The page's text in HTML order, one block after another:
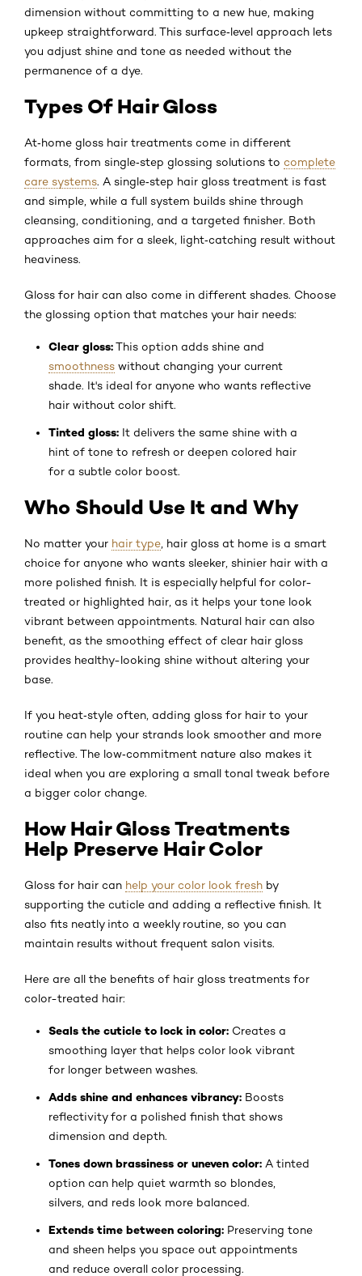
dimension without committing to a new hue, making
upkeep straightforward. This surface‑level approach lets
you adjust shine and tone as needed without the
permanence of a dye.
Types Of Hair Gloss
At‑home gloss hair treatments come in different
formats, from single‑step glossing solutions to complete
care systems. A single‑step hair gloss treatment is fast
and simple, while a full system builds shine through
cleansing, conditioning, and a targeted finisher. Both
approaches aim for a sleek, light‑catching result without
heaviness.
Gloss for hair can also come in different shades. Choose
the glossing option that matches your hair needs:
Clear gloss:This option adds shine and
smoothness without changing your current
shade. It's ideal for anyone who wants reflective
hair without color shift.
Tinted gloss: It delivers the same shine with a
hint of tone to refresh or deepen colored hair
for a subtle color boost.
Who Should Use It and Why
No matter your hair type , hair gloss at home is a smart
choice for anyone who wants sleeker, shinier hair with a
more polished finish. It is especially helpful for color-
treated or highlighted hair, as it helps your tone look
vibrant between appointments. Natural hair can also
benefit, as the smoothing effect of clear hair gloss
provides healthy-looking shine without altering your
base.
If you heat‑style often, adding gloss for hair to your
routine can help your strands look smoother and more
reflective. The low‑commitment nature also makes it
ideal when you are exploring a small tonal tweak before
a bigger color change.
How Hair Gloss Treatments
Help Preserve Hair Color
Gloss for hair can help your color look fresh by
supporting the cuticle and adding a reflective finish. It
also fits neatly into a weekly routine, so you can
maintain results without frequent salon visits.
Here are all the benefits of hair gloss treatments for
color-treated hair:
Seals the cuticle to lock in color: Creates a
smoothing layer that helps color look vibrant
for longer between washes.
Adds shine and enhances vibrancy: Boosts
reflectivity for a polished finish that shows
dimension and depth.
Tones down brassiness or uneven color: A tinted
option can help quiet warmth so blondes,
silvers, and reds look more balanced.
Extends time between coloring: Preserving tone
and sheen helps you space out appointments
and reduce overall color processing.